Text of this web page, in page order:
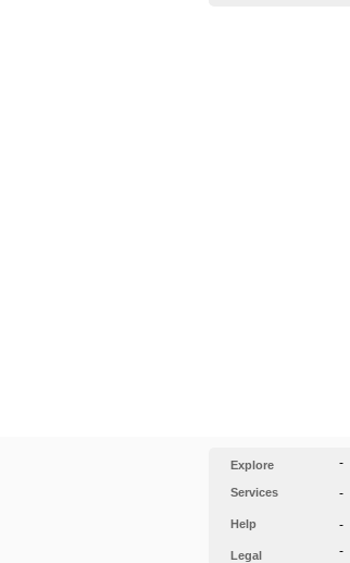
Explore -
Services -
Help -
Legal -